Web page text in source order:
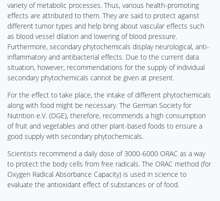
variety of metabolic processes. Thus, various health-promoting
effects are attributed to them. They are said to protect against
different tumor types and help bring about vascular effects such
as blood vessel dilation and lowering of blood pressure.
Furthermore, secondary phytochemicals display neurological, anti-
inflammatory and antibacterial effects. Due to the current data
situation, however, recommendations for the supply of individual
secondary phytochemicals cannot be given at present.
For the effect to take place, the intake of different phytochemicals
along with food might be necessary. The German Society for
Nutrition e.V. (DGE), therefore, recommends a high consumption
of fruit and vegetables and other plant-based foods to ensure a
good supply with secondary phytochemicals.
Scientists recommend a daily dose of 3000-6000 ORAC as a way
to protect the body cells from free radicals. The ORAC method (for
Oxygen Radical Absorbance Capacity) is used in science to
evaluate the antioxidant effect of substances or of food.